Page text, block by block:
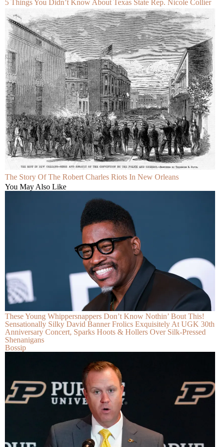
5 Things You Didn’t Know About Texas State Rep. Nicole Collier
The Story Of The Robert Charles Riots In New Orleans
You May Also Like
These Young Whippersnappers Don’t Know Nothin’ Bout This!
Sensationally Silky David Banner Frolics Exquisitely At UGK 30th
Anniversary Concert, Sparks Hoots & Hollers Over Silk-Pressed
Shenanigans
Bossip